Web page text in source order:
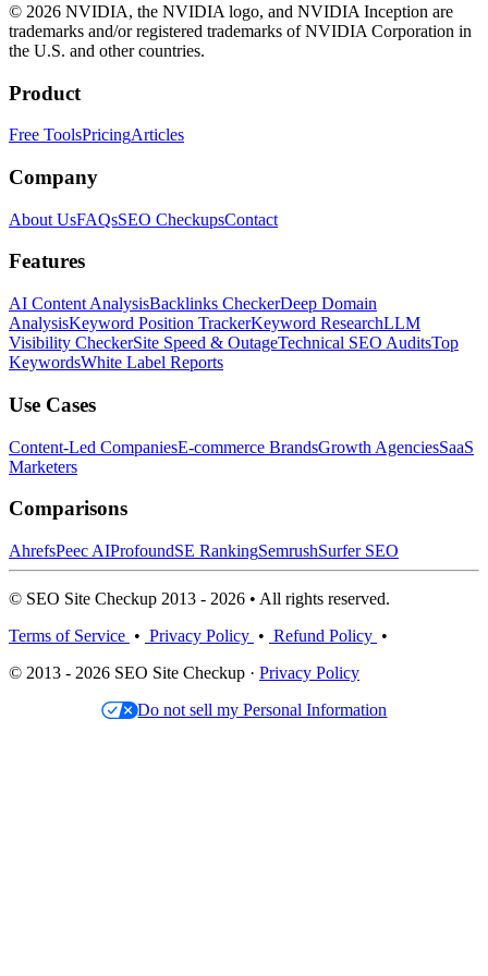
© 2026 NVIDIA, the NVIDIA logo, and NVIDIA Inception are
trademarks and/or registered trademarks of NVIDIA Corporation in
the U.S. and other countries.
Product
Free ToolsPricingArticles
Company
About UsFAQsSEO CheckupsContact
Features
AI Content AnalysisBacklinks CheckerDeep Domain
AnalysisKeyword Position TrackerKeyword ResearchLLM
Visibility CheckerSite Speed & OutageTechnical SEO AuditsTop
KeywordsWhite Label Reports
Use Cases
Content-Led CompaniesE-commerce BrandsGrowth AgenciesSaaS
Marketers
Comparisons
AhrefsPeec AIProfoundSE RankingSemrushSurfer SEO
© SEO Site Checkup 2013 - 2026 • All rights reserved.
Terms of Service • Privacy Policy • Refund Policy •
© 2013 - 2026 SEO Site Checkup · Privacy Policy
Do not sell my Personal Information